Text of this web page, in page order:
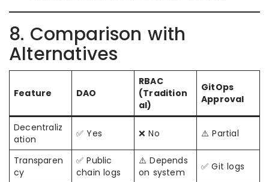
8. Comparison with
Alternatives
Feature DAO
RBAC
(Tradition
al)
GitOps
Approval
Decentraliz
ation
✅ Yes ❌ No ⚠️ Partial
Transparen
cy
✅ Public
chain logs
⚠️ Depends
on system
✅ Git logs